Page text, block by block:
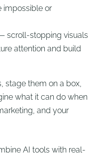
impossible or
scroll-stopping visuals
attention and build
stage them on a box,
what it can do when
and your
AI tools with real-